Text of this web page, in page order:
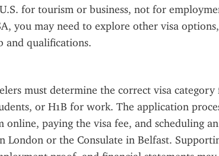
for tourism or business, not for
you may need to explore other visa
and qualifications.
must determine the correct visa category
or H1B for work. The application
paying the visa fee, and scheduling an
London or the Consulate in Belfast.